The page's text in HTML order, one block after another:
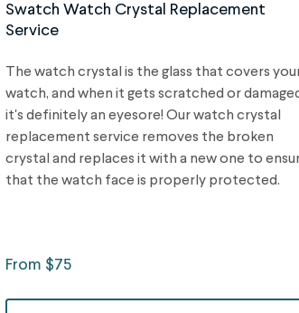
Swatch Watch Crystal Replacement
Service
The watch crystal is the glass that covers
watch, and when it gets scratched or
it's definitely an eyesore! Our watch crystal
replacement service removes the broken
crystal and replaces it with a new one to
that the watch face is properly protected.
From $75